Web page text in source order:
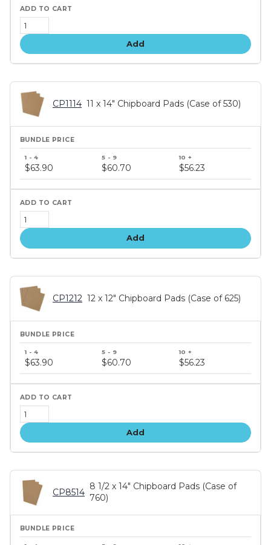
Add
CP1114 11 x 14" Chipboard Pads (Case of 530)
price
$63.90 $60.70 $56.23
Add
CP1212 12 x 12" Chipboard Pads (Case of 625)
price
tiers
$63.90 $60.70 $56.23
Add
CP8514
8 1/2 x 14" Chipboard Pads (Case of
760)